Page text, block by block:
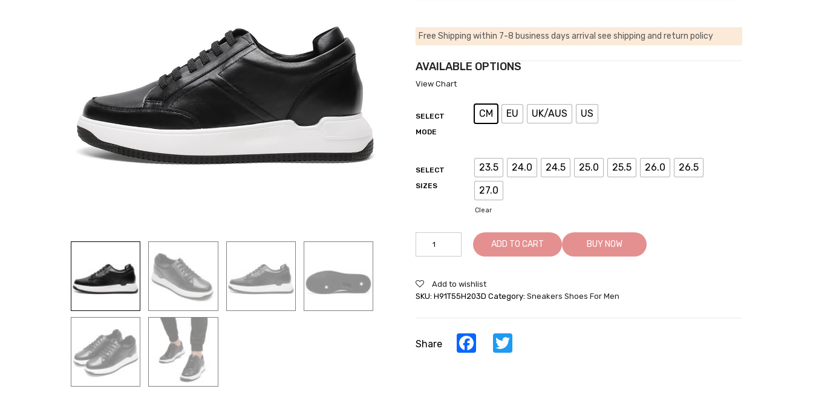
Free Shipping within 7-8 business days arrival see shipping and return policy
AVAILABLE OPTIONS
View Chart
SELECT
MODE
CM EU UK/AUS US
SELECT
SIZES
23.5 24.0 24.5 25.0 25.5 26.0
26.5
27.0
Clear
Sneakers
Black
Leather
quantity
ADD TO CART BUY NOW
Add to wishlist
SKU: H91T55H203D Category: Sneakers Shoes For Men
Share Facebook